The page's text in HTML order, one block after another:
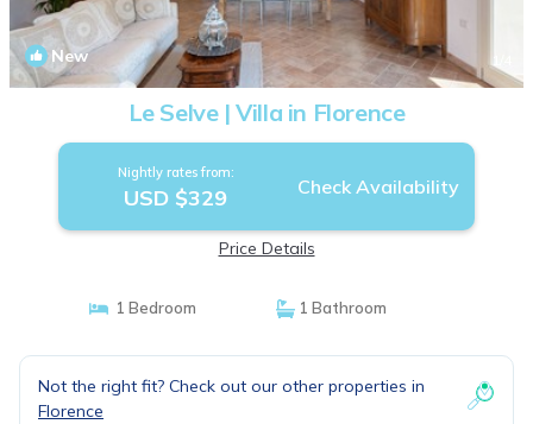
New
Le Selve | Villa in Florence
Nightly rates from:
USD $329 Check Availability
Price Details
1 Bedroom 1 Bathroom
Not the right fit? Check out our other properties in
Florence